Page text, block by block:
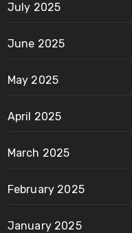
July 2025
June 2025
May 2025
April 2025
March 2025
February 2025
January 2025